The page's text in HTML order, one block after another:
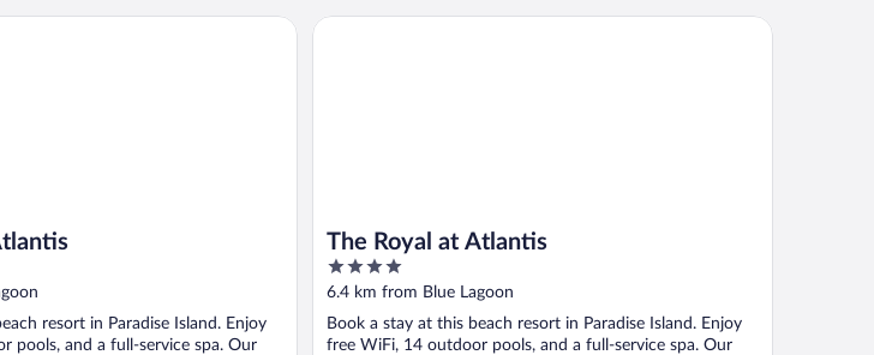
resort in Paradise Island. Enjoy
pools, and a full-service spa. Our
The Royal at Atlantis
4
out
5
6.4 km from Blue Lagoon
Book a stay at this beach resort in Paradise Island. Enjoy
free WiFi, 14 outdoor pools, and a full-service spa. Our
The Royal at Atlantis